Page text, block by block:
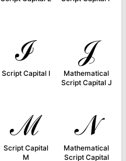
ℐ
Script Capital I
𝒥
Mathematical
Script Capital J
ℳ
Script Capital
M
𝒩
Mathematical
Script Capital